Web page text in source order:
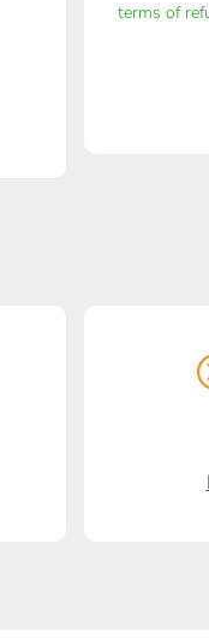
terms of